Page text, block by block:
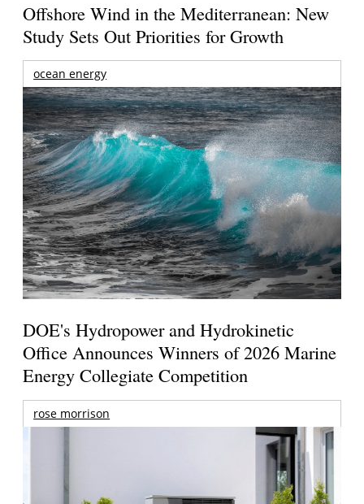
Offshore Wind in the Mediterranean: New
Study Sets Out Priorities for Growth
ocean energy
DOE's Hydropower and Hydrokinetic
Office Announces Winners of 2026 Marine
Energy Collegiate Competition
rose morrison